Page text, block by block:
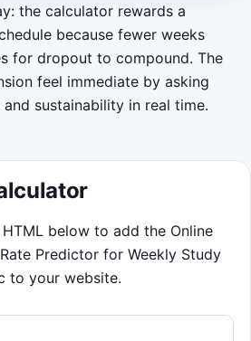
target zone. Perfect pacing
streak, under-studying
and over-committing
Finish the course before
the calculator rewards a
because fewer weeks
for dropout to compound. The
feel immediate by asking
sustainability in real time.
below to add the Online
Predictor for Weekly Study
to your website.